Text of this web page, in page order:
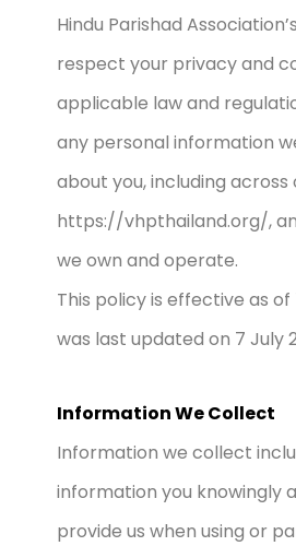
Hindu Parishad
respect your privacy and
applicable law and
any personal information
about you, including across
https://vhpthailand.org/,
we own and operate.
This policy is effective as of
was last updated on 7 July
Information We Collect
Information we collect
information you knowingly
provide us when using or